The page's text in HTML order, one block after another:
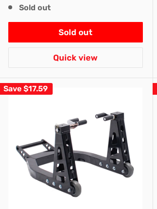
Sold out
Sold out
Quick view
Save $17.59